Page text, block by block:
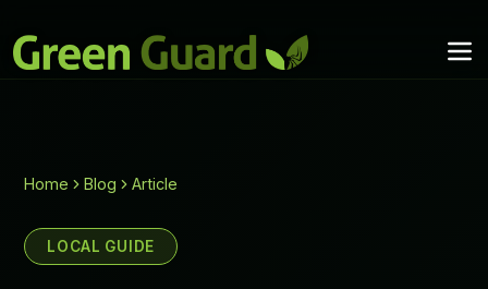
Home Blog Article
LOCAL GUIDE